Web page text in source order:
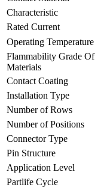
Characteristic
Rated Current
Operating Temperature
Flammability Grade Of
Materials
Contact Coating
Installation Type
Number of Rows
Number of Positions
Connector Type
Pin Structure
Application Level
Partlife Cycle